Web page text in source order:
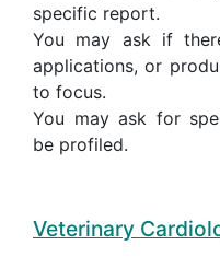
specific report.
You may ask if
applications, or
to focus.
You may ask for
be profiled.
Veterinary